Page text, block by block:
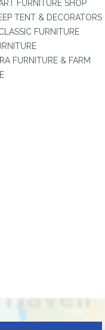
FURNITURE SHOP
TENT & DECORATORS
FURNITURE
FURNITURE & FARM